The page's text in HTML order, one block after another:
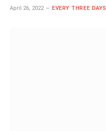
April 26, 2022 EVERY THREE DAYS